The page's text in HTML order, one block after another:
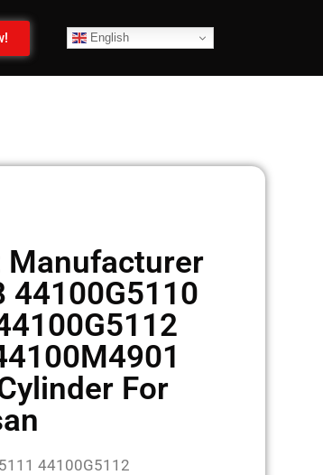
English
Manufacturer
44100G5110
For
44100G5112